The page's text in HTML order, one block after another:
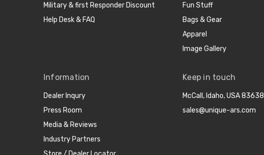
Military & first Responder Discount
Help Desk & FAQ
Fun Stuff
Bags & Gear
Apparel
Image Gallery
Information
Dealer Inqury
Press Room
Media & Reviews
Industry Partners
Keep in touch
McCall, Idaho, USA 83638
sales@unique-ars.com